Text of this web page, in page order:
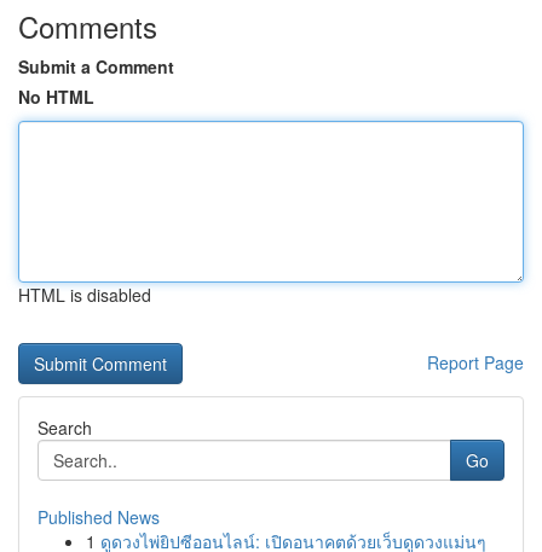
Comments
Submit a Comment
No HTML
HTML is disabled
Report Page
Search
Go
Published News
1 ดูดวงไพ่ยิปซีออนไลน์: เปิดอนาคตด้วยเว็บดูดวงแม่นๆ